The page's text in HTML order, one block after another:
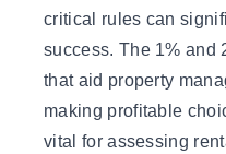
critical rules can
success. The 1% and
that aid property
making profitable
vital for assessing